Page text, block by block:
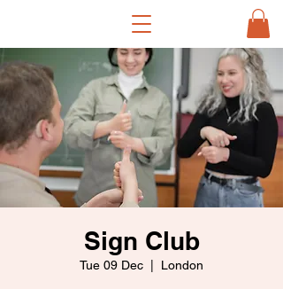
Sign Club
Tue 09 Dec London